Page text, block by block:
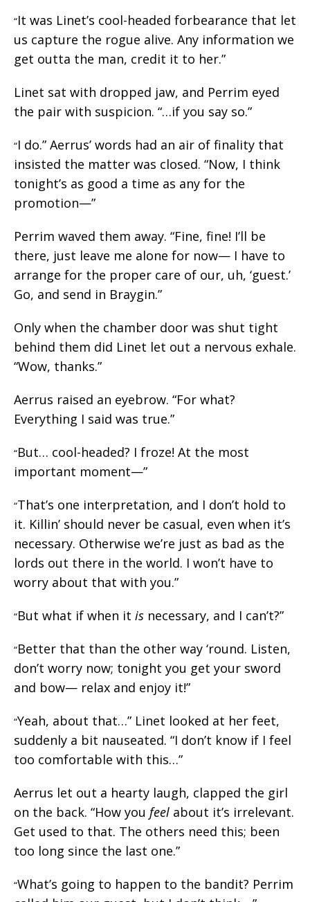
“It was Linet’s cool-headed forbearance that let
us capture the rogue alive. Any information we
get outta the man, credit it to her.”
Linet sat with dropped jaw, and Perrim eyed
the pair with suspicion. “…if you say so.”
“I do.” Aerrus’ words had an air of finality that
insisted the matter was closed. “Now, I think
tonight’s as good a time as any for the
promotion—”
Perrim waved them away. “Fine, fine! I’ll be
there, just leave me alone for now— I have to
arrange for the proper care of our, uh, ‘guest.’
Go, and send in Braygin.”
Only when the chamber door was shut tight
behind them did Linet let out a nervous exhale.
“Wow, thanks.”
Aerrus raised an eyebrow. “For what?
Everything I said was true.”
“But… cool-headed? I froze! At the most
important moment—”
“That’s one interpretation, and I don’t hold to
it. Killin’ should never be casual, even when it’s
necessary. Otherwise we’re just as bad as the
lords out there in the world. I won’t have to
worry about that with you.”
“But what if when it is necessary, and I can’t?”
“Better that than the other way ‘round. Listen,
don’t worry now; tonight you get your sword
and bow— relax and enjoy it!”
“Yeah, about that…” Linet looked at her feet,
suddenly a bit nauseated. “I don’t know if I feel
too comfortable with this…”
Aerrus let out a hearty laugh, clapped the girl
on the back. “How you feel about it’s irrelevant.
Get used to that. The others need this; been
too long since the last one.”
“What’s going to happen to the bandit? Perrim